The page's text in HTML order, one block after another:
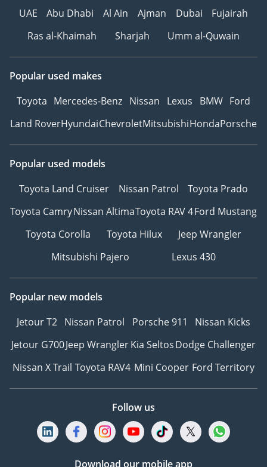
UAE
Abu Dhabi Al Ain Ajman Dubai
Fujairah
Ras al-Khaimah
Sharjah Umm al-Quwain
Popular used makes
Toyota Mercedes-Benz Nissan Lexus BMW Ford
Land RoverHyundaiChevroletMitsubishiHondaPorsche
Popular used models
Toyota Land Cruiser
Nissan Patrol
Toyota Prado
Toyota CamryNissan AltimaToyota RAV 4Ford Mustang
Toyota Corolla
Toyota Hilux
Jeep Wrangler
Mitsubishi Pajero
Lexus 430
Popular new models
Jetour T2 Nissan Patrol Porsche 911
Nissan Kicks
Jetour G700Jeep WranglerKia SeltosDodge Challenger
Nissan X Trail Toyota RAV4 Mini Cooper Ford Territory
Follow us
Download our mobile app